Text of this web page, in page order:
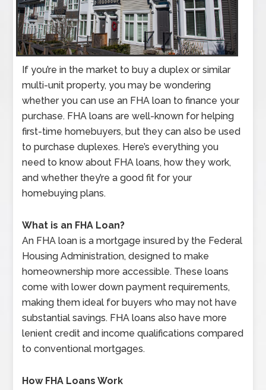
If you’re in the market to buy a duplex or similar
multi-unit property, you may be wondering
whether you can use an FHA loan to finance your
purchase. FHA loans are well-known for helping
first-time homebuyers, but they can also be used
to purchase duplexes. Here’s everything you
need to know about FHA loans, how they work,
and whether they’re a good fit for your
homebuying plans.
What is an FHA Loan?
An FHA loan is a mortgage insured by the Federal
Housing Administration, designed to make
homeownership more accessible. These loans
come with lower down payment requirements,
making them ideal for buyers who may not have
substantial savings. FHA loans also have more
lenient credit and income qualifications compared
to conventional mortgages.
How FHA Loans Work